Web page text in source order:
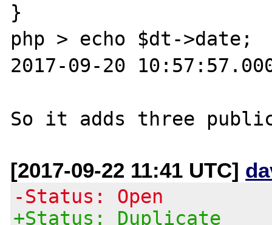
}
php > echo $dt->date;
2017-09-20
[2017-09-22 11:41 UTC]
-Status: Open
+Status: Duplicate